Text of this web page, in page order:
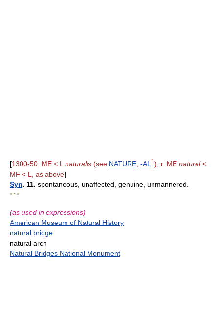
[1300-50; ME < L naturalis (see NATURE -AL 1 ); r. ME naturel<
MF < L, as above]
Syn. 11. spontaneous, unaffected, genuine, unmannered.
* * *
(as used in expressions)
American Museum of Natural History
natural bridge
natural arch
Natural Bridges National Monument